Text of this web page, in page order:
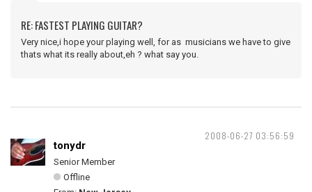
RE: FASTEST PLAYING GUITAR?
Very nice,i hope your playing well, for as musicians we have to give
thats what its really about,eh ? what say you.
2008-06-27 03:56:59
tonydr
Senior Member
Offline